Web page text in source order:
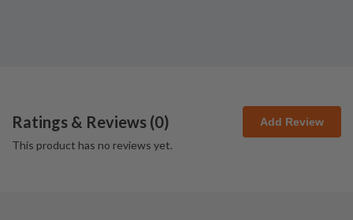
Ratings & Reviews (0) Add Review
This product has no reviews yet.